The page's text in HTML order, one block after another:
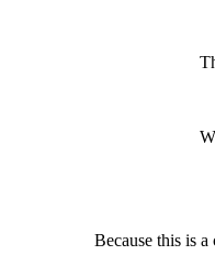
Because this is